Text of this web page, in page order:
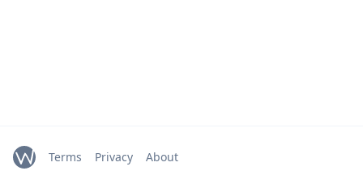
Terms Privacy About